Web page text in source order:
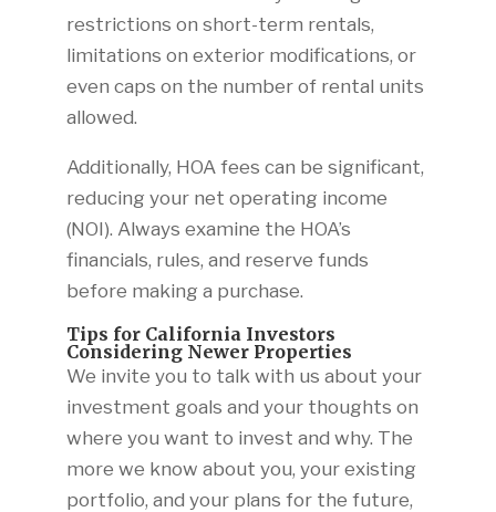
restrictions on short-term rentals,
limitations on exterior modifications, or
even caps on the number of rental units
allowed.
Additionally, HOA fees can be significant,
reducing your net operating income
(NOI). Always examine the HOA’s
financials, rules, and reserve funds
before making a purchase.
Tips for California Investors
Considering Newer Properties
We invite you to talk with us about your
investment goals and your thoughts on
where you want to invest and why. The
more we know about you, your existing
portfolio, and your plans for the future,